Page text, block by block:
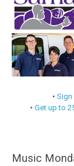
•Sign
•Get up to
Music